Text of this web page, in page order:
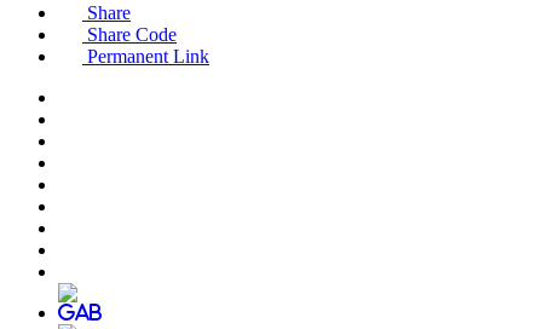
Share
Share Code
Permanent Link